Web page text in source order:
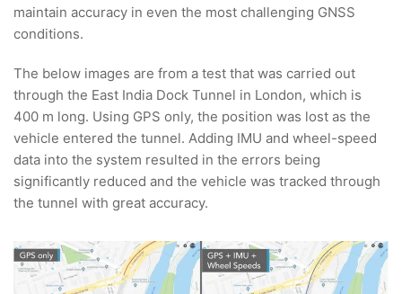
maintain accuracy in even the most challenging GNSS
conditions.
The below images are from a test that was carried out
through the East India Dock Tunnel in London, which is
400 m long. Using GPS only, the position was lost as the
vehicle entered the tunnel. Adding IMU and wheel-speed
data into the system resulted in the errors being
significantly reduced and the vehicle was tracked through
the tunnel with great accuracy.